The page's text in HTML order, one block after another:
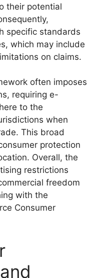
their potential
specific standards
which may include
on claims.
often imposes
requiring e-
to the
when
This broad
protection
Overall, the
restrictions
freedom
with the
Consumer